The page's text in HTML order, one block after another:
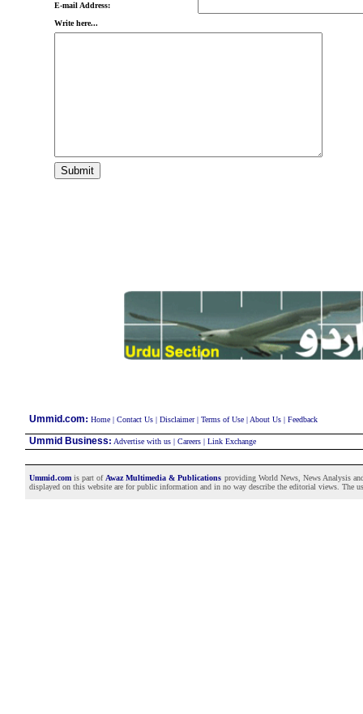
E-mail Address:
Write here...
Ummid.com: Home| Contact Us| Disclaimer| Terms of Use| About Us| Feedback
Ummid Business: Advertise with us| Careers| Link Exchange
Ummid.comis part of Awaz Multimedia & Publications providing World News, News Analysis
displayed on this website are for public information and in no way describe the editorial views. The